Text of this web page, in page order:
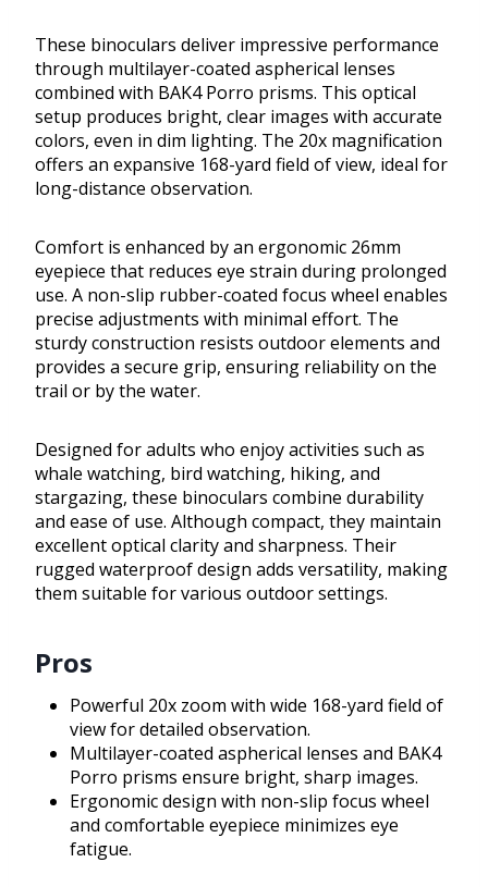
These binoculars deliver impressive performance
through multilayer-coated aspherical lenses
combined with BAK4 Porro prisms. This optical
setup produces bright, clear images with accurate
colors, even in dim lighting. The 20x magnification
offers an expansive 168-yard field of view, ideal for
long-distance observation.
Comfort is enhanced by an ergonomic 26mm
eyepiece that reduces eye strain during prolonged
use. A non-slip rubber-coated focus wheel enables
precise adjustments with minimal effort. The
sturdy construction resists outdoor elements and
provides a secure grip, ensuring reliability on the
trail or by the water.
Designed for adults who enjoy activities such as
whale watching, bird watching, hiking, and
stargazing, these binoculars combine durability
and ease of use. Although compact, they maintain
excellent optical clarity and sharpness. Their
rugged waterproof design adds versatility, making
them suitable for various outdoor settings.
Pros
Powerful 20x zoom with wide 168-yard field of
view for detailed observation.
Multilayer-coated aspherical lenses and BAK4
Porro prisms ensure bright, sharp images.
Ergonomic design with non-slip focus wheel
and comfortable eyepiece minimizes eye
fatigue.